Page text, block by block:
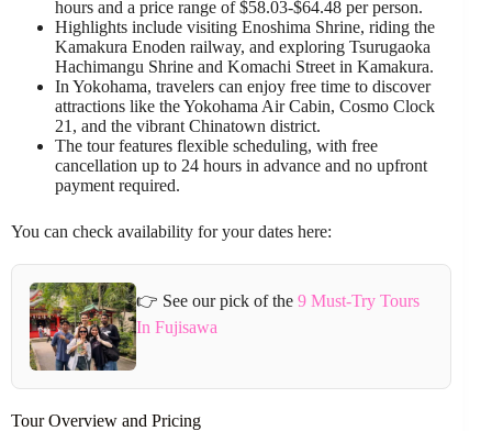
hours and a price range of $58.03-$64.48 per person.
Highlights include visiting Enoshima Shrine, riding the
Kamakura Enoden railway, and exploring Tsurugaoka
Hachimangu Shrine and Komachi Street in Kamakura.
In Yokohama, travelers can enjoy free time to discover
attractions like the Yokohama Air Cabin, Cosmo Clock
21, and the vibrant Chinatown district.
The tour features flexible scheduling, with free
cancellation up to 24 hours in advance and no upfront
payment required.
You can check availability for your dates here:
👉 See our pick of the 9 Must-Try Tours
In Fujisawa
Tour Overview and Pricing